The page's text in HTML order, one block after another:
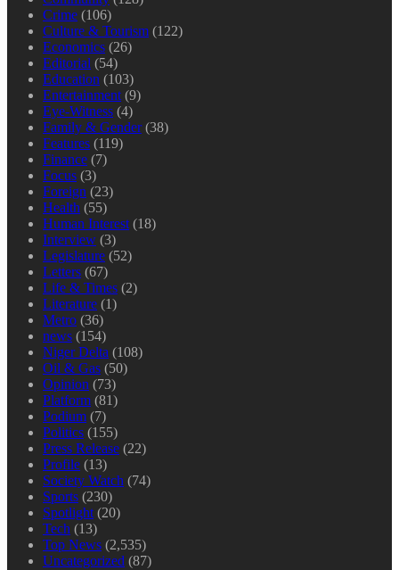
Crime (106)
Culture & Tourism (122)
Economics (26)
Editorial (54)
Education (103)
Entertainment (9)
Eye-Witness (4)
Family & Gender(38)
Features (119)
Finance (7)
Focus (3)
Foreign (23)
Health (55)
Human Interest (18)
Interview (3)
Legislature (52)
Letters (67)
Life & Times (2)
Literature (1)
Metro (36)
news (154)
Niger Delta (108)
Oil & Gas (50)
Opinion (73)
Platform (81)
Podium (7)
Politics (155)
Press Release (22)
Profile (13)
Society Watch (74)
Sports (230)
Spotlight (20)
Tech (13)
Top News (2,535)
Uncategorized (87)